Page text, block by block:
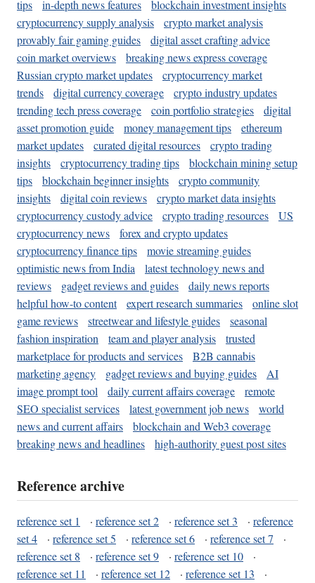
tips in-depth news features
blockchain investment insights
cryptocurrency supply analysis
crypto market analysis
provably fair gaming guides
digital asset crafting advice
coin market overviews
breaking news express coverage
Russian crypto market updates
cryptocurrency market
trends
digital currency coverage
crypto industry updates
trending tech press coverage
coin portfolio strategies
digital
asset promotion guide
money management tips
ethereum
market updates
curated digital resources
crypto trading
insights
cryptocurrency trading tips
blockchain mining setup
tips
blockchain beginner insights
crypto community
insights
digital coin reviews
crypto market data insights
cryptocurrency custody advice
crypto trading resources
US
cryptocurrency news
forex and crypto updates
cryptocurrency finance tips
movie streaming guides
optimistic news from India
latest technology news and
reviews
gadget reviews and guides
daily news reports
helpful how-to content
expert research summaries
online slot
game reviews
streetwear and lifestyle guides
seasonal
fashion inspiration
team and player analysis
trusted
marketplace for products and services
B2B cannabis
marketing agency
gadget reviews and buying guides
AI
image prompt tool
daily current affairs coverage
remote
SEO specialist services
latest government job news
world
news and current affairs
blockchain and Web3 coverage
breaking news and headlines
high-authority guest post sites
Reference archive
reference set 1 · reference set 2 · reference set 3 · reference
set 4
· reference set 5 · reference set 6 · reference set 7
·
reference set 8
· reference set 9 · reference set 10
·
reference set 11
· reference set 12 · reference set 13
·